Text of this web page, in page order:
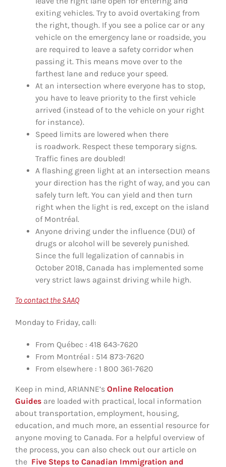
exiting vehicles. Try to avoid overtaking from
the right, though. If you see a police car or any
vehicle on the emergency lane or roadside, you
are required to leave a safety corridor when
passing it. This means move over to the
farthest lane and reduce your speed.
At an intersection where everyone has to stop,
you have to leave priority to the first vehicle
arrived (instead of to the vehicle on your right
for instance).
Speed limits are lowered when there
is roadwork. Respect these temporary signs.
Traffic fines are doubled!
A flashing green light at an intersection means
your direction has the right of way, and you can
safely turn left. You can yield and then turn
right when the light is red, except on the island
of Montréal.
Anyone driving under the influence (DUI) of
drugs or alcohol will be severely punished.
Since the full legalization of cannabis in
October 2018, Canada has implemented some
very strict laws against driving while high.
To contact the SAAQ
Monday to Friday, call:
From Québec : 418 643-7620
From Montréal : 514 873-7620
From elsewhere : 1 800 361-7620
Keep in mind, ARIANNE’s Online Relocation
Guides are loaded with practical, local information
about transportation, employment, housing,
education, and much more, an essential resource for
anyone moving to Canada. For a helpful overview of
the process, you can also check out our article on
the Five Steps to Canadian Immigration and